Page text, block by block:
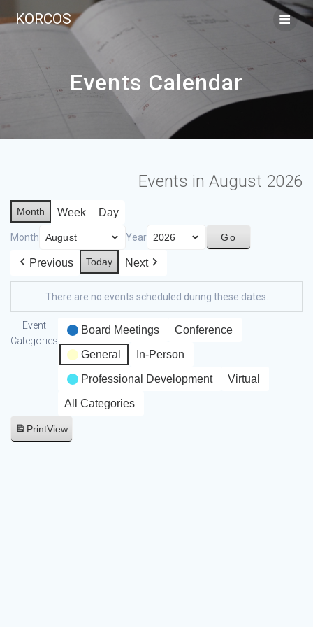
KORCOS
Events Calendar
Events in August 2026
Month Week Day
Month Year
Previous Today Next
There are no events scheduled during these dates.
Event
Categories
Board Meetings Conference
General In-Person
Professional Development Virtual
All Categories
PrintView